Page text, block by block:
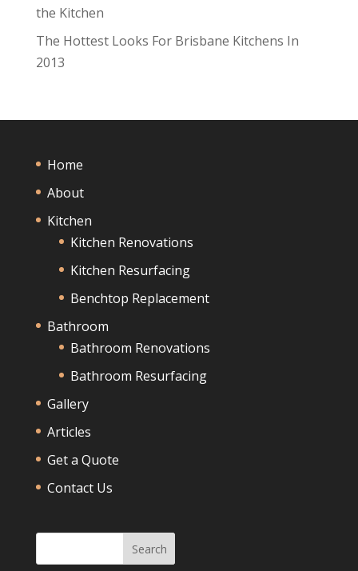
the Kitchen
The Hottest Looks For Brisbane Kitchens In
2013
Home
About
Kitchen
Kitchen Renovations
Kitchen Resurfacing
Benchtop Replacement
Bathroom
Bathroom Renovations
Bathroom Resurfacing
Gallery
Articles
Get a Quote
Contact Us